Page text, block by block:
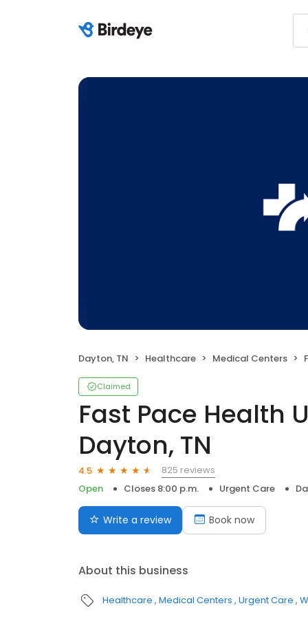
Dayton, TN Healthcare Medical Centers
Claimed
Fast Pace Health
Dayton, TN
4.5
825 reviews
Open
Closes 8:00 p.m. Urgent Care
Write a review Book now
About this business
Healthcare Medical Centers Urgent Care